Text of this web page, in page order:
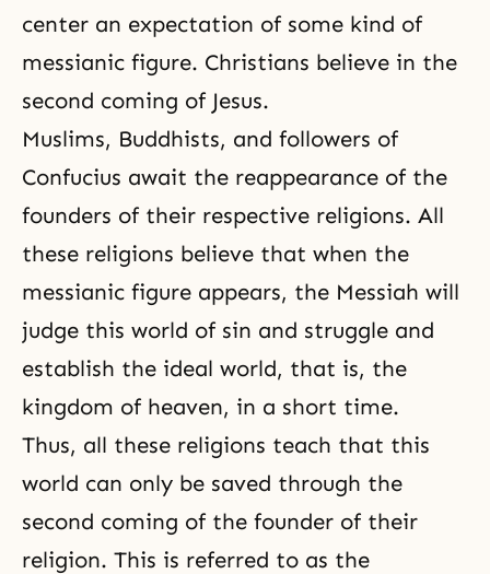
center an expectation of some kind of
messianic figure. Christians believe in the
second coming of Jesus.
Muslims, Buddhists, and followers of
Confucius await the reappearance of the
founders of their respective religions. All
these religions believe that when the
messianic figure appears, the Messiah will
judge this world of sin and struggle and
establish the ideal world, that is, the
kingdom of heaven, in a short time.
Thus, all these religions teach that this
world can only be saved through the
second coming of the founder of their
religion. This is referred to as the